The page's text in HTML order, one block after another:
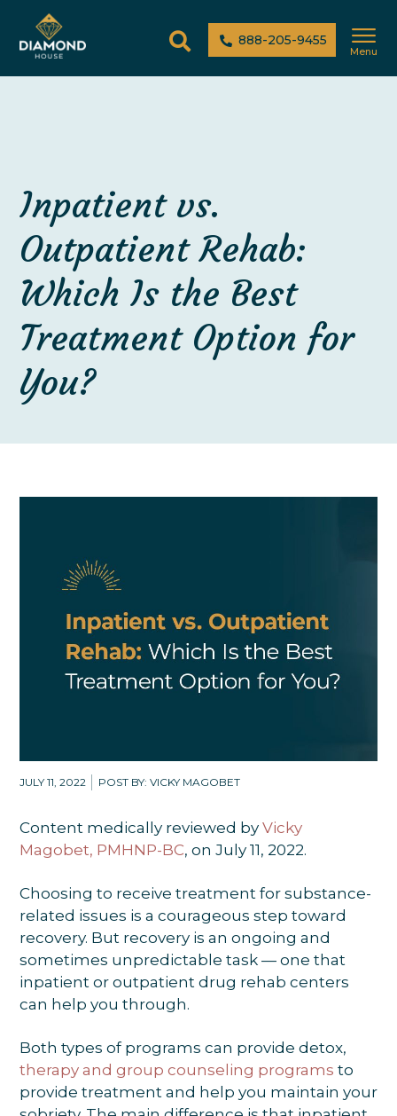
888-205-9455
Menu
Inpatient vs.
Outpatient Rehab:
Which Is the Best
Treatment Option for
You?
JULY 11, 2022 POST BY: VICKY MAGOBET
Content medically reviewed by Vicky
Magobet, PMHNP-BC, on July 11, 2022.
Choosing to receive treatment for substance-
related issues is a courageous step toward
recovery. But recovery is an ongoing and
sometimes unpredictable task — one that
inpatient or outpatient drug rehab centers
can help you through.
Both types of programs can provide detox,
therapy and group counseling programs to
provide treatment and help you maintain your